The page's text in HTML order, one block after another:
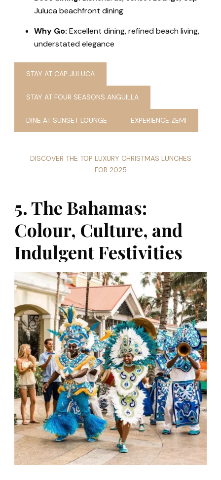
Juluca beachfront dining
Why Go: Excellent dining, refined beach living,
understated elegance
STAY AT CAP JULUCA
STAY AT FOUR SEASONS ANGUILLA
DINE AT SUNSET LOUNGE EXPERIENCE ZEMI
DISCOVER THE TOP LUXURY CHRISTMAS LUNCHES
FOR 2025
5. The Bahamas:
Colour, Culture, and
Indulgent Festivities